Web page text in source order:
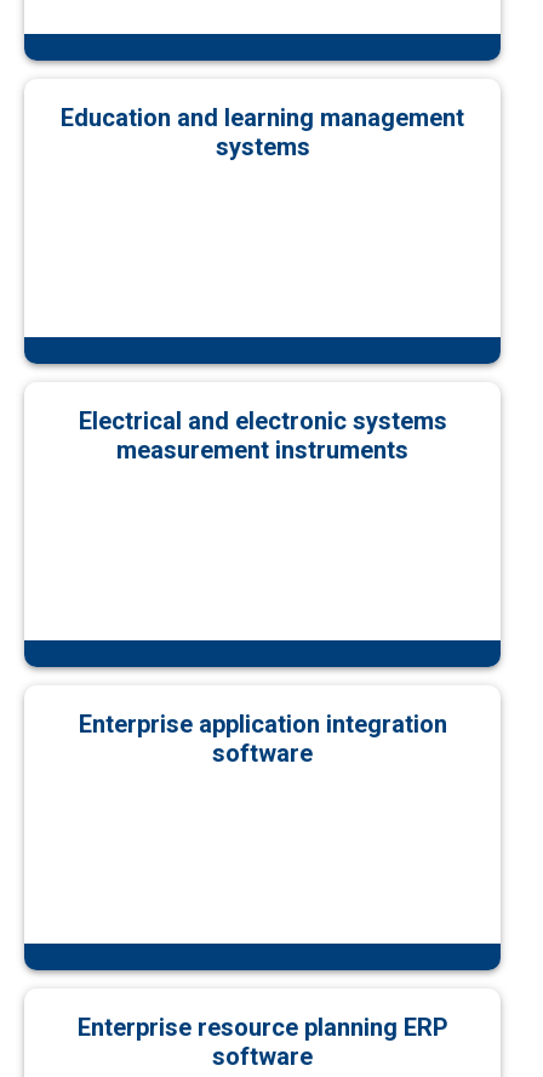
Education and learning management
systems
Electrical and electronic systems
measurement instruments
Enterprise application integration
software
Enterprise resource planning ERP
software